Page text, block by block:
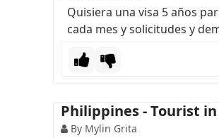
Quisiera una visa 5 años
cada mes y solicitudes y
Philippines - Tourist
By Mylin Grita